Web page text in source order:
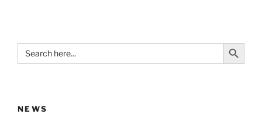
Search
for:
Search Button
NEWS